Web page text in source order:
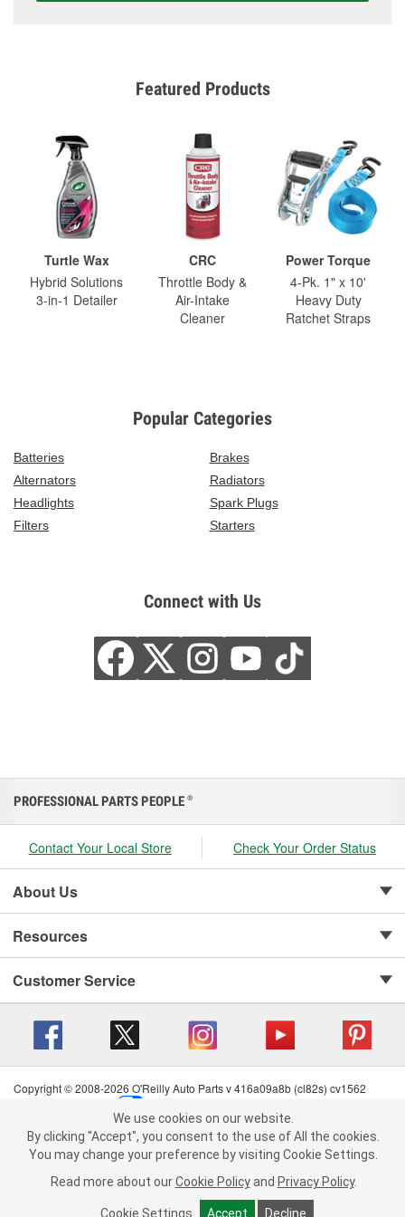
Featured Products
Turtle Wax
Hybrid Solutions
3-in-1 Detailer
CRC
Throttle Body &
Air-Intake
Cleaner
Power Torque
4-Pk. 1" x 10'
Heavy Duty
Ratchet Straps
Popular Categories
Batteries
Brakes
Alternators
Radiators
Headlights
Spark Plugs
Filters
Starters
Connect with Us
We use cookies on our website. By clicking "Accept", you consent to
the use of All the cookies.
You may change your preference by visiting Cookie Settings.Read
more about ourCookie Policy andPrivacy Policy .
Cookie Settings Accept Decline
PROFESSIONAL PARTS PEOPLE ®
Contact Your Local Store Check Your Order Status
About Us
Resources
Customer Service
Copyright © 2008-2026 O'Reilly Auto Parts v 416a09a8b (cl82s) cv1562
Terms of Use
| Consumer Privacy Data Notice
California Transparency in Supply Chain Act
| Order & Shipping FAQs
We use cookies on our website.
By clicking "Accept", you consent to the use of All the cookies.
You may change your preference by visiting Cookie Settings.
Read more about our Cookie Policy and Privacy Policy.
Cookie Settings Accept Decline